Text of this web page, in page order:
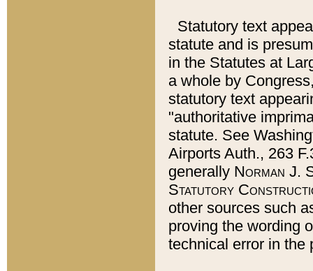
Statutory text
statute and is
in the Statutes at
a whole by
statutory text
"authoritative
statute. See
Airports Auth., 263
generally Norman J.
Statutory
other sources such
proving the wording
technical error in the